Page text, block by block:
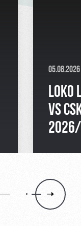
05.08.2026
LOKO
VS